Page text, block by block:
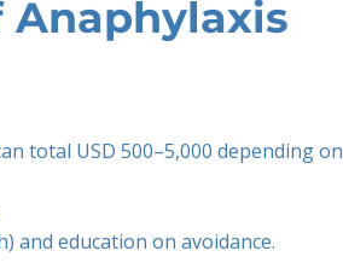
Anaphylaxis
total USD 500–5,000 depending on
and education on avoidance.